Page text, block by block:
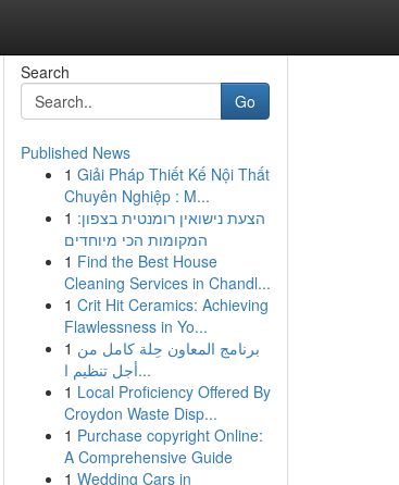
Search
Go
Published News
1 Giải Pháp Thiết Kế Nội Thất
Chuyên Nghiệp : M...
1 הצעת נישואין רומנטית בצפון:
המקומות הכי מיוחדים
1 Find the Best House
Cleaning Services in Chandl...
1 Crit Hit Ceramics: Achieving
Flawlessness in Yo...
1 برنامج المعاون حِلة كامل من
أجل تنظيم ا...
1 Local Proficiency Offered By
Croydon Waste Disp...
1 Purchase copyright Online:
A Comprehensive Guide
1 Wedding Cars in